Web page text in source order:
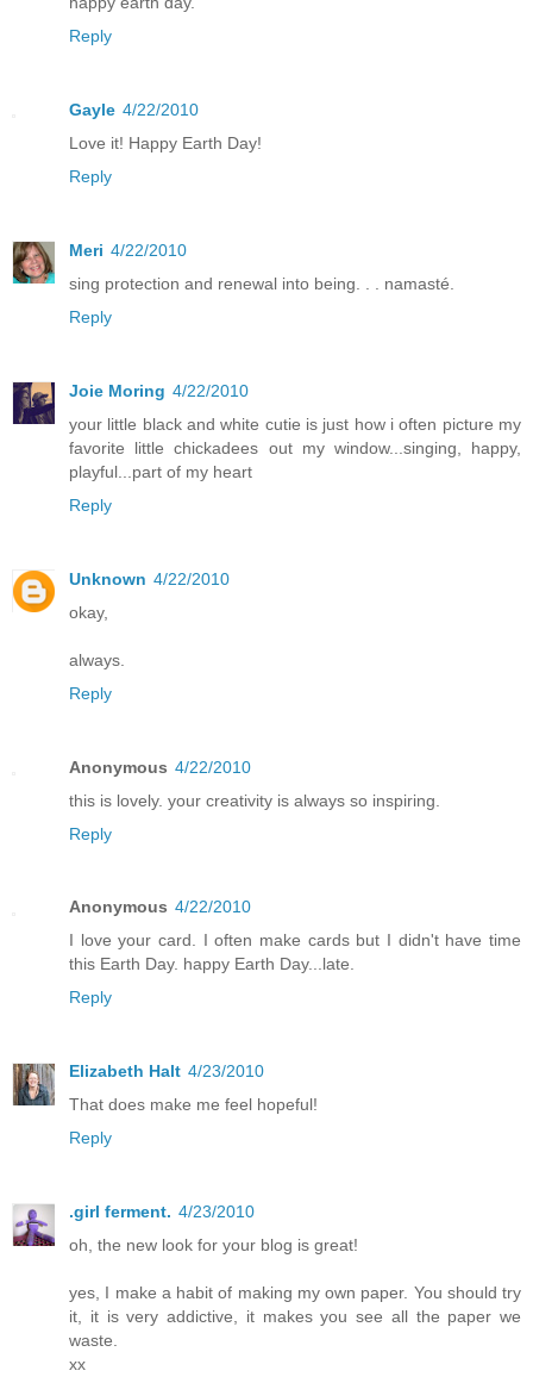
Reply
Gayle 4/22/2010
Love it! Happy Earth Day!
Reply
Meri 4/22/2010
sing protection and renewal into being. . . namasté.
Reply
Joie Moring 4/22/2010
your little black and white cutie is just how i often picture my
favorite little chickadees out my window...singing, happy,
playful...part of my heart
Reply
Unknown 4/22/2010
okay,
always.
Reply
Anonymous 4/22/2010
this is lovely. your creativity is always so inspiring.
Reply
Anonymous 4/22/2010
I love your card. I often make cards but I didn't have time
this Earth Day. happy Earth Day...late.
Reply
Elizabeth Halt 4/23/2010
That does make me feel hopeful!
Reply
.girl ferment. 4/23/2010
oh, the new look for your blog is great!
yes, I make a habit of making my own paper. You should try
it, it is very addictive, it makes you see all the paper we
waste.
xx